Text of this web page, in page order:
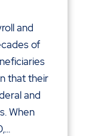
and
of
that their
and
When